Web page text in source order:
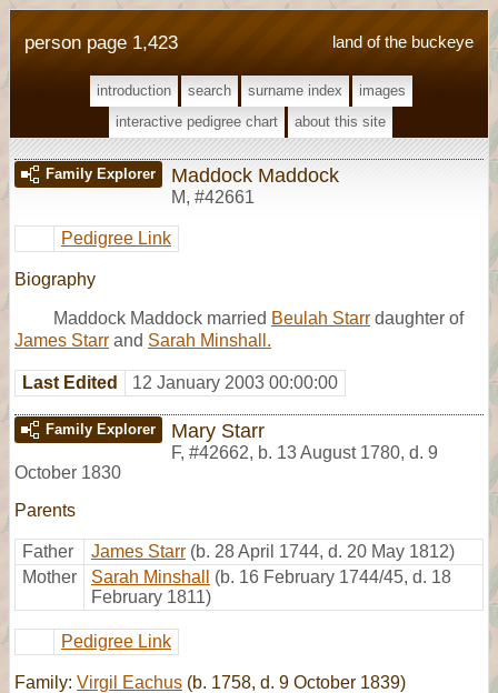
land of the buckeye
person page 1,423
introduction search surname index
images
interactive pedigree chart
about this site
Family Explorer Maddock Maddock
M, #42661
Pedigree Link
Biography
Maddock Maddock married Beulah Starr daughter of
James Starr and Sarah Minshall.
Last Edited 12 January 2003 00:00:00
Family Explorer Mary Starr
F, #42662, b. 13 August 1780, d. 9
October 1830
Parents
Father James Starr (b. 28 April 1744, d. 20 May 1812)
Mother
Sarah Minshall
(b. 16 February 1744/45, d. 18
February 1811)
Pedigree Link
Family: Virgil Eachus (b. 1758, d. 9 October 1839)